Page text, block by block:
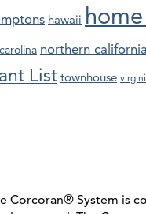
hawaii
northern california
List townhouse
Corcoran® System is